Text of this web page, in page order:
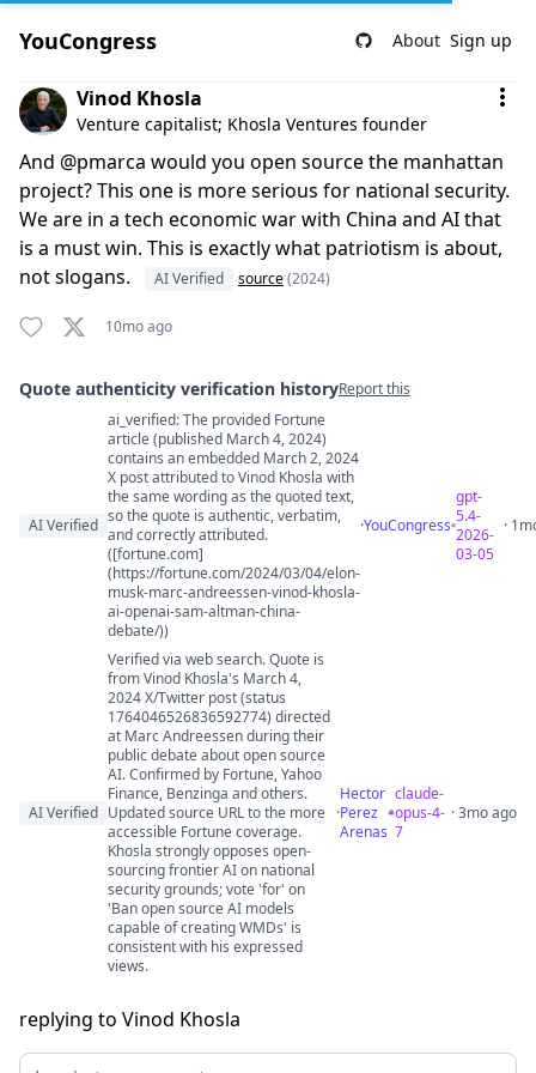
YouCongress About Sign up
Comment by Vinod Khosla
Vinod Khosla
Venture capitalist; Khosla Ventures founder
And @pmarca would you open source the manhattan
project? This one is more serious for national security.
We are in a tech economic war with China and AI that
is a must win. This is exactly what patriotism is about,
not slogans.
AI Verified source(2024)
10mo ago
Quote authenticity verification historyReport this
Quote authenticity comments
AI Verified
ai_verified: The provided Fortune
article (published March 4, 2024)
contains an embedded March 2, 2024
X post attributed to Vinod Khosla with
the same wording as the quoted text,
so the quote is authentic, verbatim,
and correctly attributed.
([fortune.com]
(https://fortune.com/2024/03/04/elon-
musk-marc-andreessen-vinod-khosla-
ai-openai-sam-altman-china-
debate/))
·YouCongress
gpt-
5.4-
2026-
03-05
·
AI Verified
Verified via web search. Quote is
from Vinod Khosla's March 4,
2024 X/Twitter post (status
1764046526836592774) directed
at Marc Andreessen during their
public debate about open source
AI. Confirmed by Fortune, Yahoo
Finance, Benzinga and others.
Updated source URL to the more
accessible Fortune coverage.
Khosla strongly opposes open-
sourcing frontier AI on national
security grounds; vote 'for' on
'Ban open source AI models
capable of creating WMDs' is
consistent with his expressed
views.
·
Hector
Perez
Arenas
claude-
opus-4-
7
· 3mo ago
replying to Vinod Khosla